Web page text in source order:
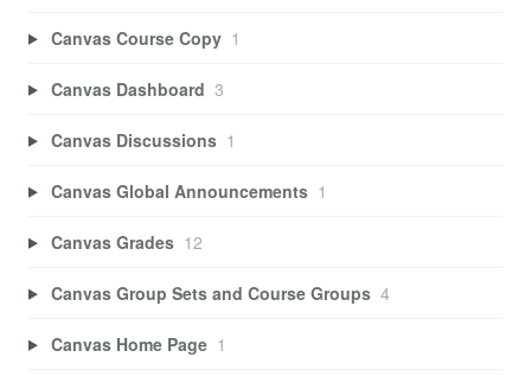
Canvas Course Copy 1
Canvas Dashboard 3
Canvas Discussions 1
Canvas Global Announcements 1
Canvas Grades 12
Canvas Group Sets and Course Groups 4
Canvas Home Page 1